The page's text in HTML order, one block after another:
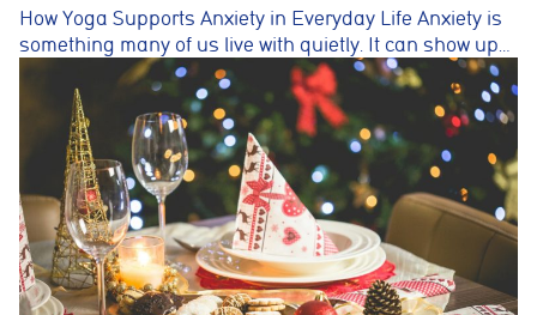
How Yoga Supports Anxiety in Everyday Life Anxiety is
something many of us live with quietly. It can show up…